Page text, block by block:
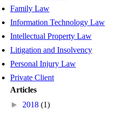
Family Law
Information Technology Law
Intellectual Property Law
Litigation and Insolvency
Personal Injury Law
Private Client
Articles
► 2018 (1)